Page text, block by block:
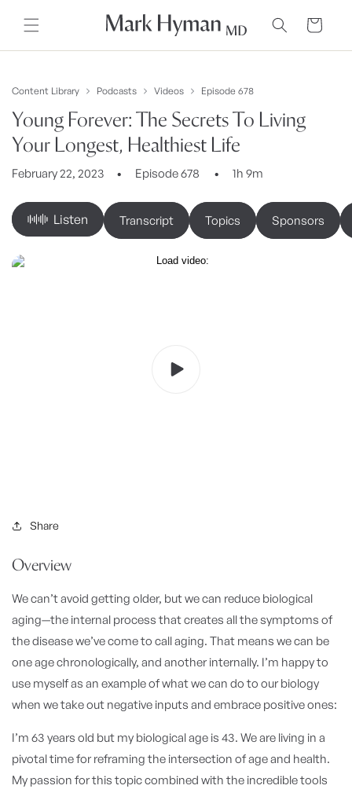
content
Cart
Content Library Podcasts Videos Episode 678
Young Forever: The Secrets To Living
Your Longest, Healthiest Life
February 22, 2023 Episode 678 1h 9m
Listen Transcript Topics Sponsors
Share
Overview
We can’t avoid getting older, but we can reduce biological
aging—the internal process that creates all the symptoms of
the disease we’ve come to call aging. That means we can be
one age chronologically, and another internally. I’m happy to
use myself as an example of what we can do to our biology
when we take out negative inputs and embrace positive ones:
I’m 63 years old but my biological age is 43. We are living in a
pivotal time for reframing the intersection of age and health.
My passion for this topic combined with the incredible tools